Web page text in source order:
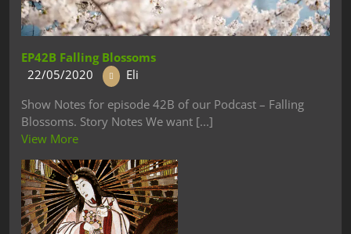
EP42B Falling Blossoms
22/05/2020
Eli
Show Notes for episode 42B of our Podcast – Falling
Blossoms. Story Notes We want [...]
View More